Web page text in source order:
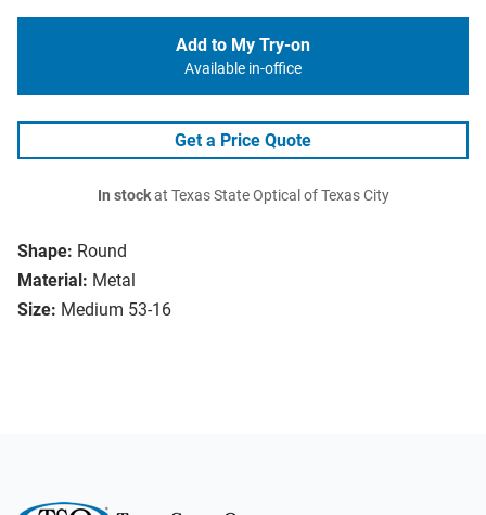
Shape: Round
Material: Metal
Size: Medium 53-16
Add to My Try-on
Available in-office
Get a Price Quote
In stockat Texas State Optical of Texas City